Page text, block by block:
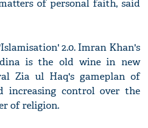
of personal faith, said
2.0. Imran Khan's
is the old wine in new
Zia ul Haq's gameplan of
increasing control over the
of religion.